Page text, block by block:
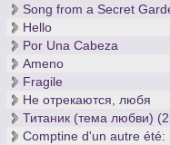
Song from a Secret
Hello
Por Una Cabeza
Ameno
Fragile
Не отрекаются, любя
Титаник (тема любви)
Comptine d'un autre été: